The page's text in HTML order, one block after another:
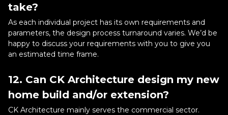
take?
As each individual project has its own requirements and
parameters, the design process turnaround varies. We’d be
happy to discuss your requirements with you to give you
an estimated time frame.
12. Can CK Architecture design my new
home build and/or extension?
CK Architecture mainly serves the commercial sector.